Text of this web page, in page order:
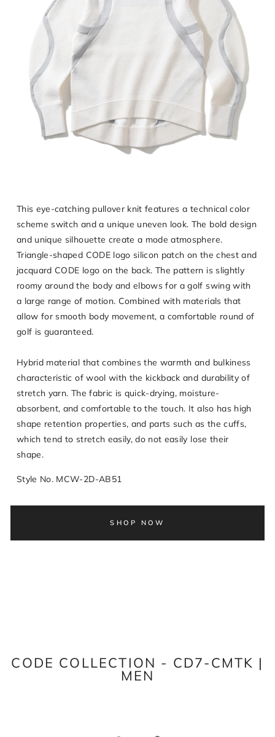
This eye-catching pullover knit features a technical color
scheme switch and a unique uneven look. The bold design
and unique silhouette create a mode atmosphere.
Triangle-shaped CODE logo silicon patch on the chest and
jacquard CODE logo on the back. The pattern is slightly
roomy around the body and elbows for a golf swing with
a large range of motion. Combined with materials that
allow for smooth body movement, a comfortable round of
golf is guaranteed.
Hybrid material that combines the warmth and bulkiness
characteristic of wool with the kickback and durability of
stretch yarn. The fabric is quick-drying, moisture-
absorbent, and comfortable to the touch. It also has high
shape retention properties, and parts such as the cuffs,
which tend to stretch easily, do not easily lose their
shape.
Style No. MCW-2D-AB51
SHOP NOW
CODE COLLECTION - CD7-CMTK |
MEN